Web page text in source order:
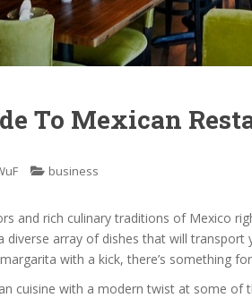
To Mexican
business
and rich culinary traditions of Mexico
array of dishes that will transport
with a kick, there’s something
cuisine with a modern twist at some of